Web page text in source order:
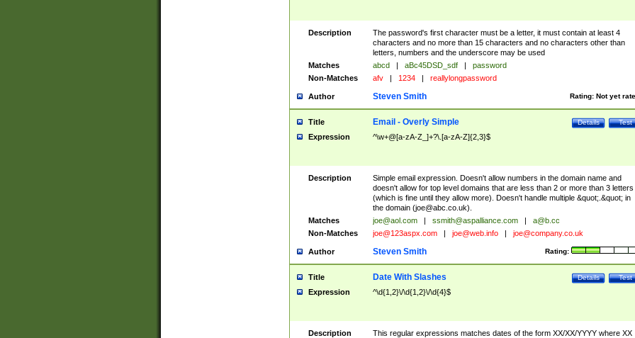
Description
The password's first character must be a letter, it must contain at least 4
characters and no more than 15 characters and no characters other than
letters, numbers and the underscore may be used
Matches
abcd | aBc45DSD_sdf |
password
Non-Matches
afv | 1234 | reallylongpassword
Author Rating: Not yet
Steven Smith
Title Test
Details
Email - Overly Simple
Expression ^\w+@[a-zA-Z_]+?\.[a-zA-Z]{2,3}$
Description
Simple email expression. Doesn't allow numbers in the domain name and
doesn't allow for top level domains that are less than 2 or more than 3 letters
(which is fine until they allow more). Doesn't handle multiple &quot;.&quot; in
the domain (joe@abc.co.uk).
Matches
joe@aol.com | ssmith@aspalliance.com |
a@b.cc
Non-Matches
joe@123aspx.com | joe@web.info | joe@company.co.uk
Author Rating:
Steven Smith
Title Test
Details
Date With Slashes
Expression ^\d{1,2}\/\d{1,2}\/\d{4}$
Description
This regular expressions matches dates of the form XX/XX/YYYY where XX